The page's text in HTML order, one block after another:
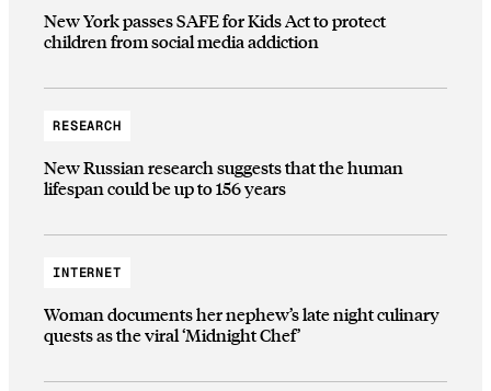
New York passes SAFE for Kids Act to protect
children from social media addiction
RESEARCH
New Russian research suggests that the human
lifespan could be up to 156 years
INTERNET
Woman documents her nephew’s late night culinary
quests as the viral ‘Midnight Chef’